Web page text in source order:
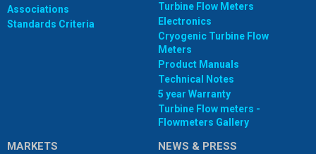
Associations
Standards Criteria
Turbine Flow Meters
Electronics
Cryogenic Turbine Flow
Meters
Product Manuals
Technical Notes
5 year Warranty
Turbine Flow meters -
Flowmeters Gallery
MARKETS NEWS & PRESS